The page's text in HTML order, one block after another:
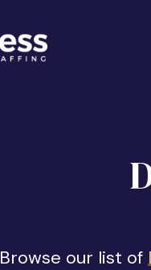
Browse our list of